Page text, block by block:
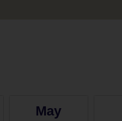
May